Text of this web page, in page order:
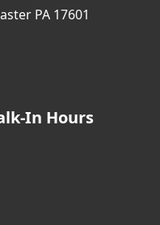
PA 17601
In Hours